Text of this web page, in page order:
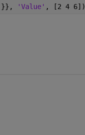
}}, 'Value' , [2 4 6])